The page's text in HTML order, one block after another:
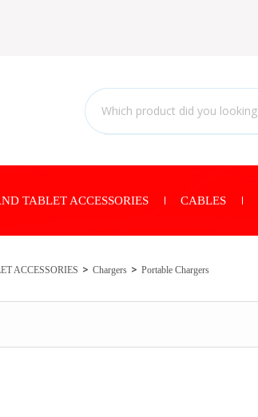
TABLET ACCESSORIES CABLES
ACCESSORIES Chargers Portable Chargers